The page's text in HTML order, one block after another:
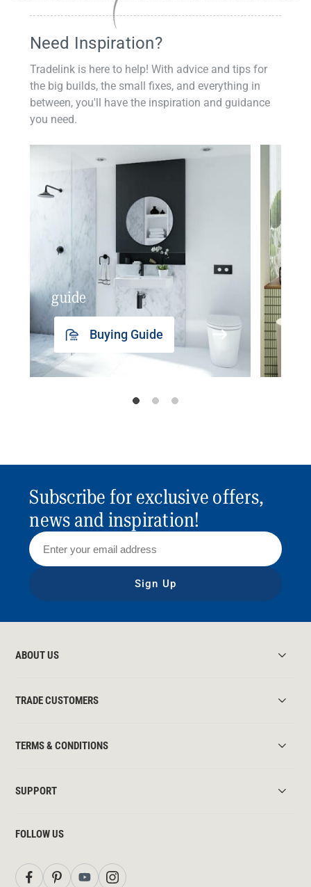
Need Inspiration?
Tradelink is here to help! With advice and tips for
the big builds, the small fixes, and everything in
between, you'll have the inspiration and guidance
you need.
guide
Buying Guide
Subscribe for exclusive offers,
news and inspiration!
Sign Up
ABOUT US
TRADE CUSTOMERS
TERMS & CONDITIONS
SUPPORT
FOLLOW US